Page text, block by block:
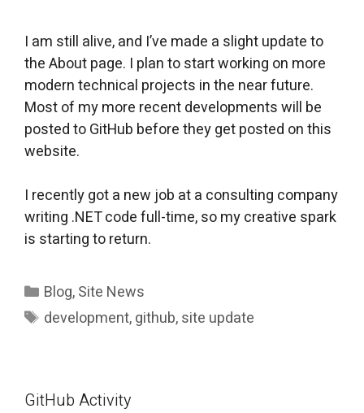
I am still alive, and I’ve made a slight update to
the About page. I plan to start working on more
modern technical projects in the near future.
Most of my more recent developments will be
posted to GitHub before they get posted on this
website.
I recently got a new job at a consulting company
writing .NET code full-time, so my creative spark
is starting to return.
Categories
Blog,Site News
Tags
development,github,site update
GitHub Activity